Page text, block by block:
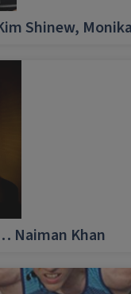
Shinew,
Naiman Khan